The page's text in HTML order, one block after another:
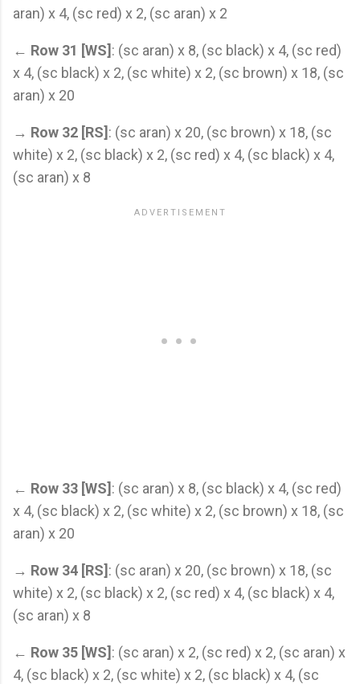
aran) x 4, (sc red) x 2, (sc aran) x 2
← Row 31 [WS] : (sc aran) x 8, (sc black) x 4, (sc red)
x 4, (sc black) x 2, (sc white) x 2, (sc brown) x 18, (sc
aran) x 20
→ Row 32 [RS] : (sc aran) x 20, (sc brown) x 18, (sc
white) x 2, (sc black) x 2, (sc red) x 4, (sc black) x 4,
(sc aran) x 8
← Row 33 [WS] : (sc aran) x 8, (sc black) x 4, (sc red)
x 4, (sc black) x 2, (sc white) x 2, (sc brown) x 18, (sc
aran) x 20
→ Row 34 [RS] : (sc aran) x 20, (sc brown) x 18, (sc
white) x 2, (sc black) x 2, (sc red) x 4, (sc black) x 4,
(sc aran) x 8
← Row 35 [WS] : (sc aran) x 2, (sc red) x 2, (sc aran) x
4, (sc black) x 2, (sc white) x 2, (sc black) x 4, (sc